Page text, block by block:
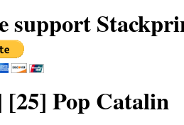
support
[25] Pop Catalin